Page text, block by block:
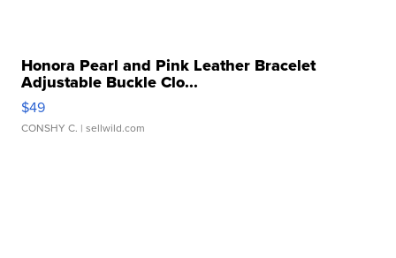
Honora Pearl and Pink Leather Bracelet
Adjustable Buckle Clo...
$49
CONSHY C. | sellwild.com